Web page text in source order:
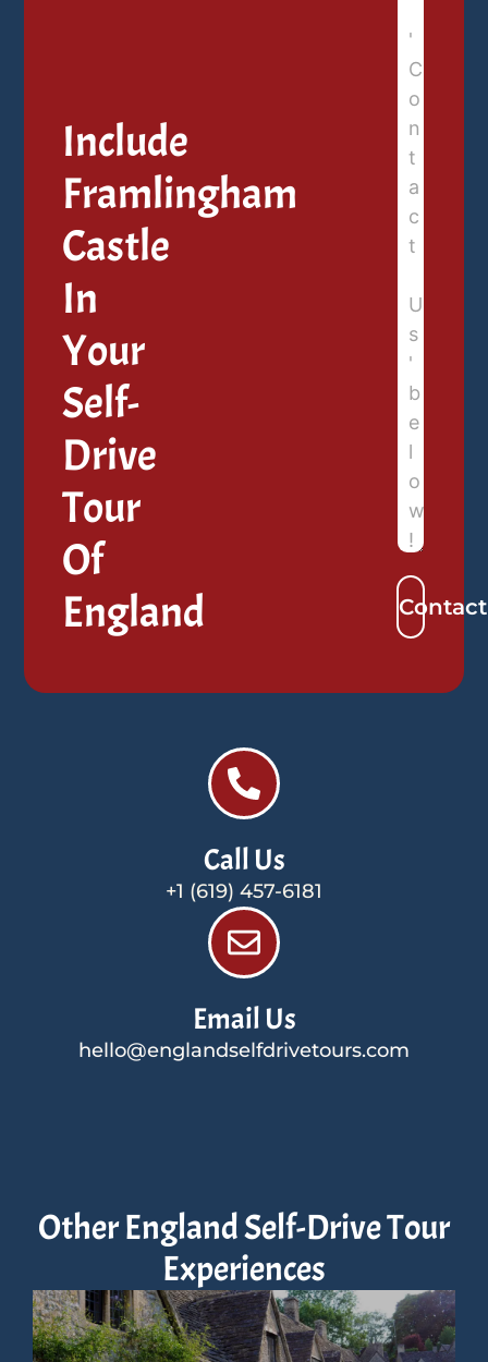
Include
Framlingham
Castle
In
Your
Self-
Drive
Tour
Of
England
Call Us
+1 (619) 457-6181
Email Us
hello@englandselfdrivetours.com
Other England Self-Drive Tour
Experiences